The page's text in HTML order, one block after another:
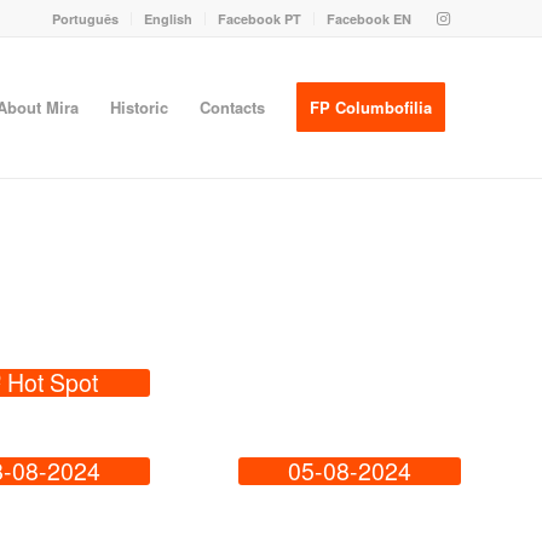
Português English Facebook PT Facebook EN
Mira Historic Contacts FP Columbofilia
Hot Spot
08-2024 05-08-2024